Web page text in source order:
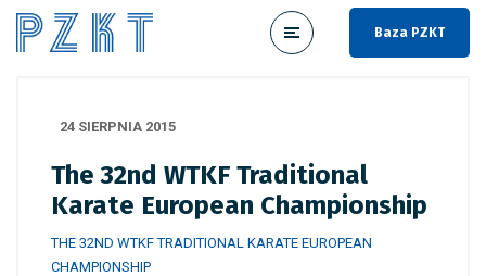
Baza PZKT
24 SIERPNIA 2015
The 32nd WTKF Traditional
Karate European Championship
THE 32ND WTKF TRADITIONAL KARATE EUROPEAN
CHAMPIONSHIP